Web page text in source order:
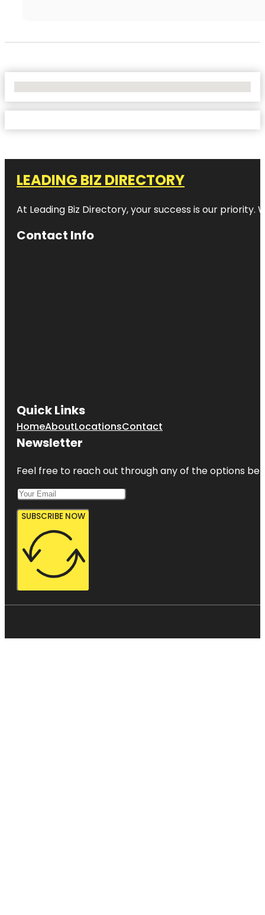
LEADING BIZ DIRECTORY
At Leading Biz Directory, your success is our priority.
Contact Info
Quick Links
HomeAboutLocationsContact
Newsletter
Feel free to reach out through any of the options
SUBSCRIBE NOW